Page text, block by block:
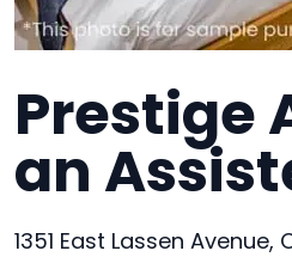
Prestige
an
1351 East Lassen